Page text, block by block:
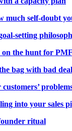
much self-doubt
setting
on the hunt for
bag with bad
into your sales
ritual